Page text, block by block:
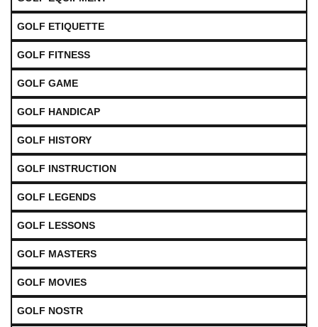
GOLF ETIQUETTE
GOLF FITNESS
GOLF GAME
GOLF HANDICAP
GOLF HISTORY
GOLF INSTRUCTION
GOLF LEGENDS
GOLF LESSONS
GOLF MASTERS
GOLF MOVIES
GOLF NOSTR